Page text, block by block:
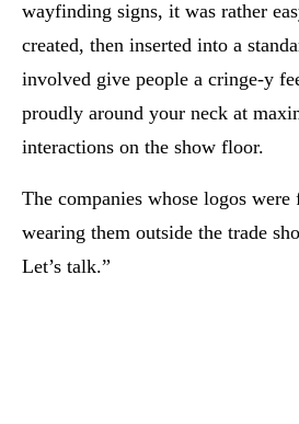
wayfinding signs, it was rather
created, then inserted into a
involved give people a cringe-y
proudly around your neck at
interactions on the show floor.
The companies whose logos
wearing them outside the trade
Let’s talk.”